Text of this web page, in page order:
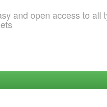
and open access to